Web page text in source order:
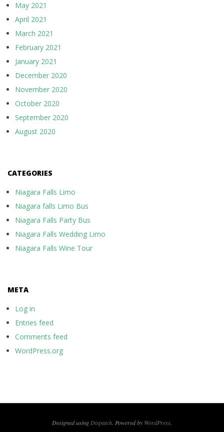
May 2021
April 2021
March 2021
February 2021
January 2021
December 2020
November 2020
October 2020
September 2020
August 2020
CATEGORIES
Niagara Falls Limo
Niagara falls Limo Bus
Niagara Falls Party Bus
Niagara Falls Wedding Limo
Niagara Falls Wine Tour
META
Log in
Entries feed
Comments feed
WordPress.org
Designed using Dispatch . Powered by WordPress